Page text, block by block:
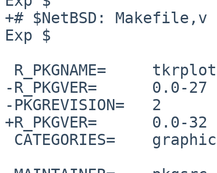
+# $NetBSD:
Exp $
-R_PKGVER=      0.0-27
-PKGREVISION=   2
+R_PKGVER=      0.0-32